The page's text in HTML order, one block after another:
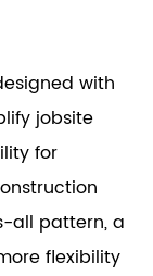
with
jobsite
for
all pattern, a
flexibility